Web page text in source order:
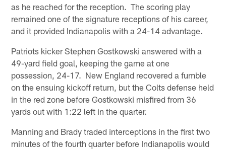
as he reached for the reception. The scoring play
remained one of the signature receptions of his career,
and it provided Indianapolis with a 24-14 advantage.
Patriots kicker Stephen Gostkowski answered with a
49-yard field goal, keeping the game at one
possession, 24-17. New England recovered a fumble
on the ensuing kickoff return, but the Colts defense held
in the red zone before Gostkowski misfired from 36
yards out with 1:22 left in the quarter.
Manning and Brady traded interceptions in the first two
minutes of the fourth quarter before Indianapolis would